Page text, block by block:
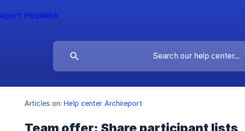
Articles on: Help center Archireport